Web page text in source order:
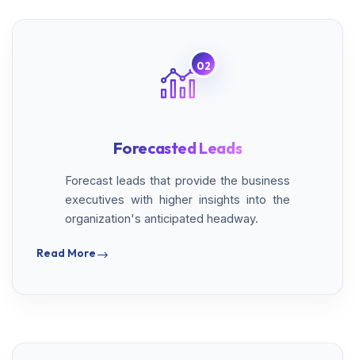
02
Forecasted Leads
Forecast leads that provide the business
executives with higher insights into the
organization's anticipated headway.
Read More